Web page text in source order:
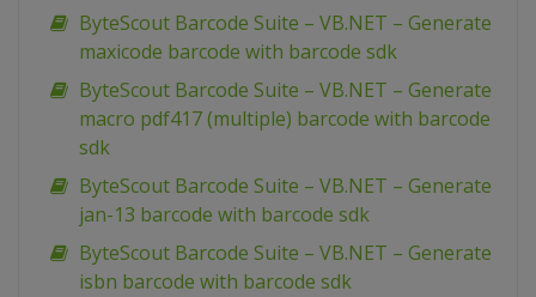
ByteScout Barcode Suite – VB.NET – Generate
maxicode barcode with barcode sdk
ByteScout Barcode Suite – VB.NET – Generate
macro pdf417 (multiple) barcode with barcode
sdk
ByteScout Barcode Suite – VB.NET – Generate
jan-13 barcode with barcode sdk
ByteScout Barcode Suite – VB.NET – Generate
isbn barcode with barcode sdk